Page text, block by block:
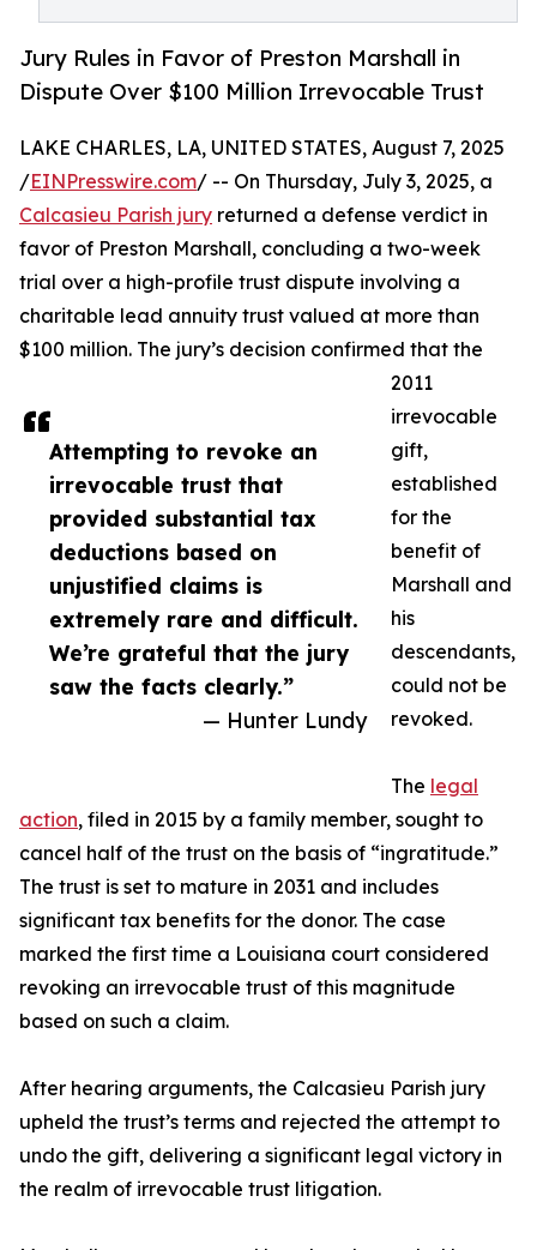
Jury Rules in Favor of Preston Marshall in
Dispute Over $100 Million Irrevocable Trust
Attempting to revoke an
irrevocable trust that
provided substantial tax
deductions based on
unjustified claims is
extremely rare and difficult.
We’re grateful that the jury
saw the facts clearly.”
— Hunter Lundy
LAKE CHARLES, LA, UNITED STATES, August 7, 2025
/EINPresswire.com/ -- On Thursday, July 3, 2025, a
Calcasieu Parish jury returned a defense verdict in
favor of Preston Marshall, concluding a two-week
trial over a high-profile trust dispute involving a
charitable lead annuity trust valued at more than
$100 million. The jury’s decision confirmed that the
2011
irrevocable
gift,
established
for the
benefit of
Marshall and
his
descendants,
could not be
revoked.
The legal
action, filed in 2015 by a family member, sought to
cancel half of the trust on the basis of “ingratitude.”
The trust is set to mature in 2031 and includes
significant tax benefits for the donor. The case
marked the first time a Louisiana court considered
revoking an irrevocable trust of this magnitude
based on such a claim.
After hearing arguments, the Calcasieu Parish jury
upheld the trust’s terms and rejected the attempt to
undo the gift, delivering a significant legal victory in
the realm of irrevocable trust litigation.